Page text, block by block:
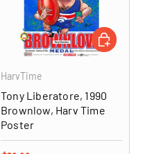
HarvTime
Tony Liberatore, 1990
Brownlow, Harv Time
Poster
ADD TO